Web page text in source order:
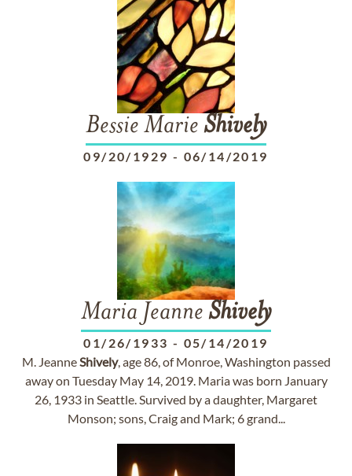
Bessie Marie Shively
09/20/1929 - 06/14/2019
Maria Jeanne Shively
01/26/1933 - 05/14/2019
M. JeanneShively, age 86, of Monroe, Washington passed
away on Tuesday May 14, 2019. Maria was born January
26, 1933 in Seattle. Survived by a daughter, Margaret
Monson; sons, Craig and Mark; 6 grand...